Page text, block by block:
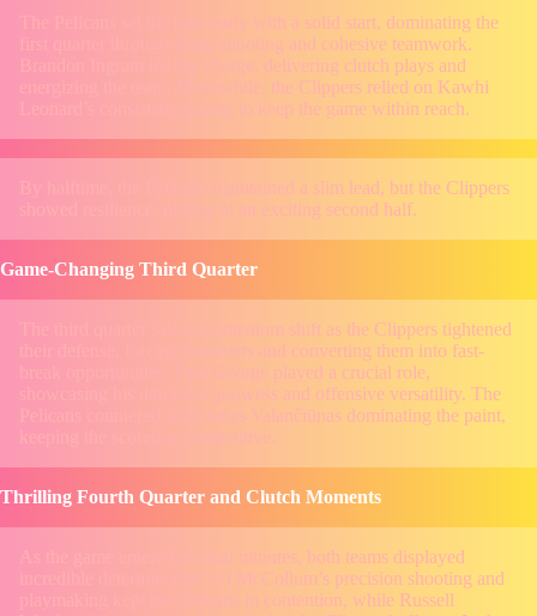
The Pelicans set the tone early with a solid start, dominating the
first quarter through sharp shooting and cohesive teamwork.
Brandon Ingram led the charge, delivering clutch plays and
energizing the team. Meanwhile, the Clippers relied on Kawhi
Leonard’s consistent scoring to keep the game within reach.
By halftime, the Pelicans maintained a slim lead, but the Clippers
showed resilience, hinting at an exciting second half.
Game-Changing Third Quarter
The third quarter saw a momentum shift as the Clippers tightened
their defense, forcing turnovers and converting them into fast-
break opportunities. Paul George played a crucial role,
showcasing his defensive prowess and offensive versatility. The
Pelicans countered with Jonas Valančiūnas dominating the paint,
keeping the scoreline competitive.
Thrilling Fourth Quarter and Clutch Moments
As the game entered its final minutes, both teams displayed
incredible determination. CJ McCollum’s precision shooting and
playmaking kept the Pelicans in contention, while Russell